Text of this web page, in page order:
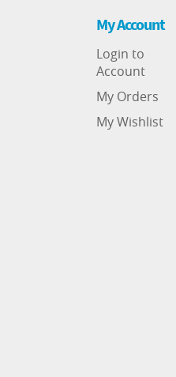
My Account
Login to
Account
My Orders
My Wishlist